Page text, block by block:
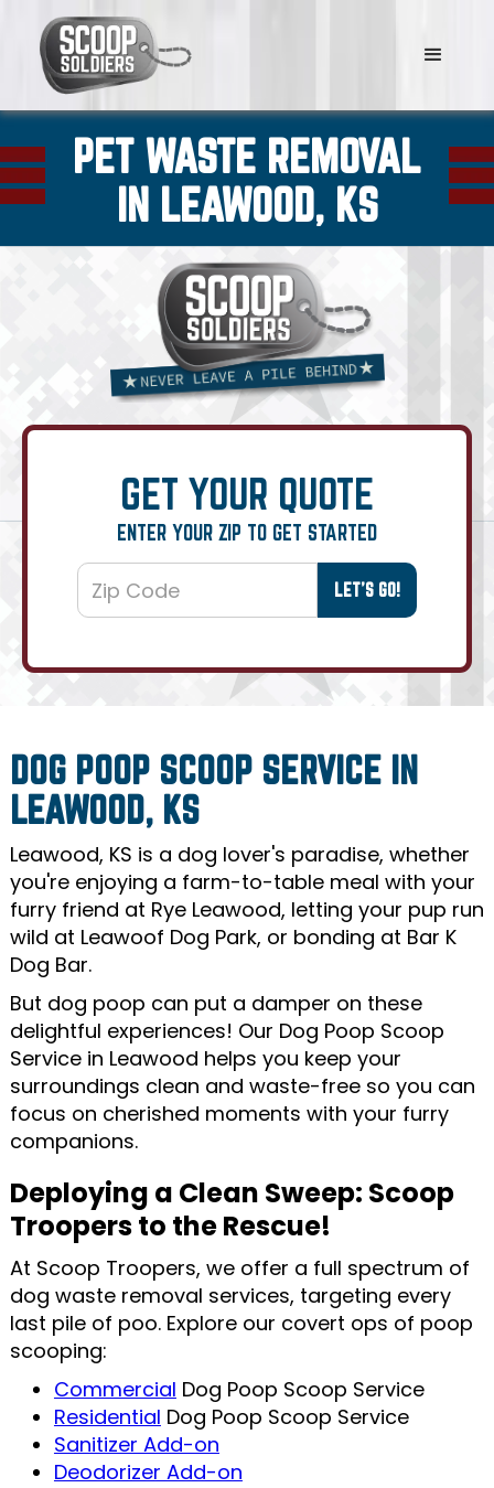
PET WASTE REMOVAL
IN LEAWOOD, KS
GET YOUR QUOTE
ENTER YOUR ZIP TO GET STARTED
DOG POOP SCOOP SERVICE IN
LEAWOOD, KS
Leawood, KS is a dog lover's paradise, whether
you're enjoying a farm-to-table meal with your
furry friend at Rye Leawood, letting your pup run
wild at Leawoof Dog Park, or bonding at Bar K
Dog Bar.
But dog poop can put a damper on these
delightful experiences! Our Dog Poop Scoop
Service in Leawood helps you keep your
surroundings clean and waste-free so you can
focus on cherished moments with your furry
companions.
Deploying a Clean Sweep: Scoop
Troopers to the Rescue!
At Scoop Troopers, we offer a full spectrum of
dog waste removal services, targeting every
last pile of poo. Explore our covert ops of poop
scooping:
Commercial Dog Poop Scoop Service
Residential Dog Poop Scoop Service
Sanitizer Add-on
Deodorizer Add-on